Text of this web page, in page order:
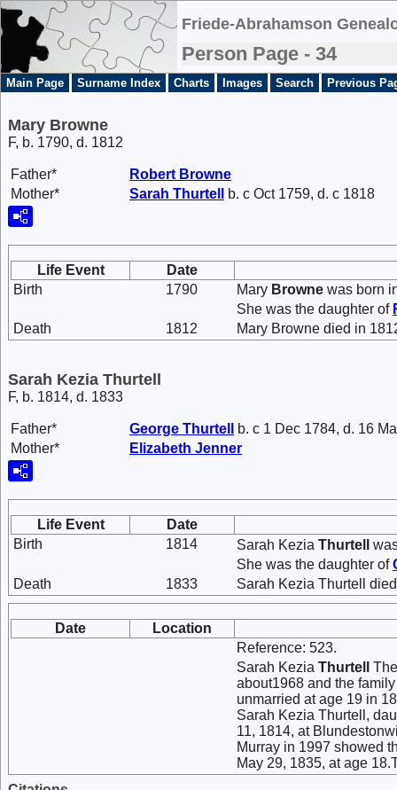
Friede-Abrahamson
Person Page - 34
Main Page Surname Index Charts Images Search Previous
Mary Browne
F, b. 1790, d. 1812
Father* Robert Browne
Mother*
Sarah Thurtell b. c Oct 1759, d. c 1818
Life Event
Date
Birth
1790 Mary Browne was born
She was the daughter of
Death
1812 Mary Browne died in
Sarah Kezia Thurtell
F, b. 1814, d. 1833
Father* George Thurtell
b. c 1 Dec 1784, d. 16
Mother*
Elizabeth Jenner
Life Event
Date
Birth
1814 Sarah Kezia Thurtell
She was the daughter of
Death
1833 Sarah Kezia Thurtell
Date
Location
Reference: 523.
Sarah Kezia Thurtell
about1968 and the
unmarried at age 19 in
Sarah Kezia Thurtell,
11, 1814, at
Murray in 1997 showed
May 29, 1835, at age